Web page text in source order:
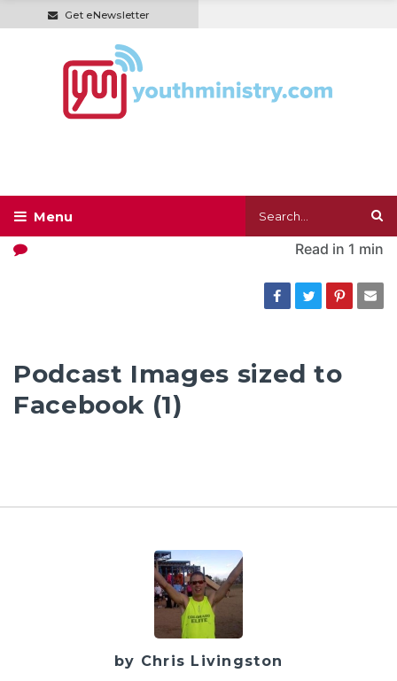
Get eNewsletter
Read in 1 min
Podcast Images sized to
Facebook (1)
by Chris Livingston